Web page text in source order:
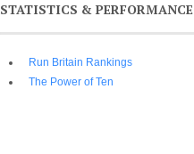
STATISTICS & PERFORMANCE
Run Britain Rankings
The Power of Ten